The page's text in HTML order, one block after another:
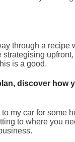
through a recipe
is a good.
discover how
my car for some
to where you